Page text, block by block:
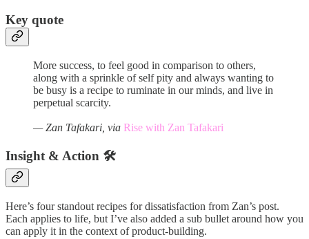
Key quote
More success, to feel good in comparison to others,
along with a sprinkle of self pity and always wanting to
be busy is a recipe to ruminate in our minds, and live in
perpetual scarcity.
— Zan Tafakari, via Rise with Zan Tafakari
Insight & Action 🛠️
Here’s four standout recipes for dissatisfaction from Zan’s post.
Each applies to life, but I’ve also added a sub bullet around how you
can apply it in the context of product-building.